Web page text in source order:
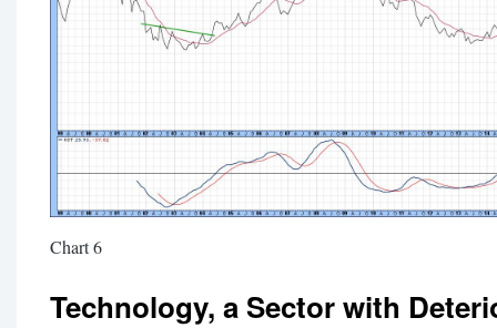
Chart 6
Technology, a Sector with